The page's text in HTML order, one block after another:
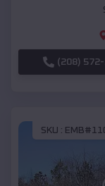
(208)
SKU :